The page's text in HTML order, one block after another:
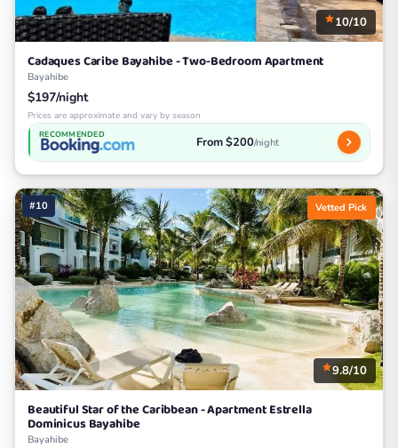
10/10
Cadaques Caribe Bayahibe - Two-Bedroom Apartment
Bayahibe
$197/night
Prices are approximate and vary by season
RECOMMENDED From $200/night
#10 Vetted Pick
9.8/10
Beautiful Star of the Caribbean - Apartment Estrella
Dominicus Bayahibe
Bayahibe